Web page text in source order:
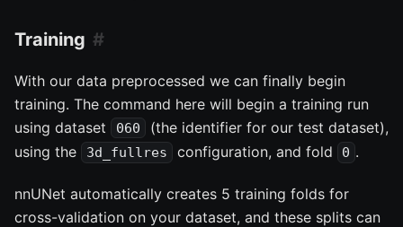
Training
With our data preprocessed we can finally begin
training. The command here will begin a training run
using dataset
060
(the identifier for our test dataset),
using the
3d_fullres configuration, and fold 0 .
nnUNet automatically creates 5 training folds for
cross-validation on your dataset, and these splits can